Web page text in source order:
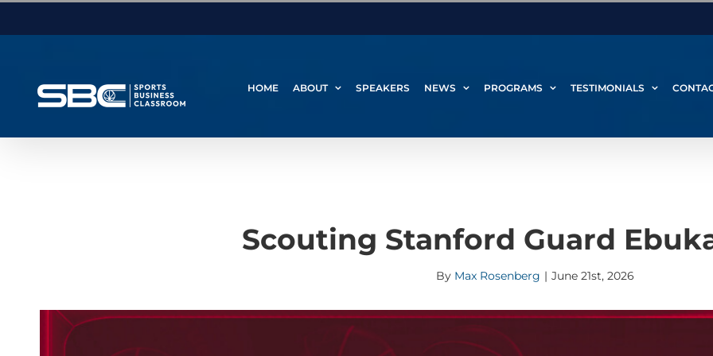
Skip
HOME ABOUT SPEAKERS NEWS PROGRAMS TESTIMONIALS
Scouting Stanford Guard
By Max Rosenberg | June 21st, 2026